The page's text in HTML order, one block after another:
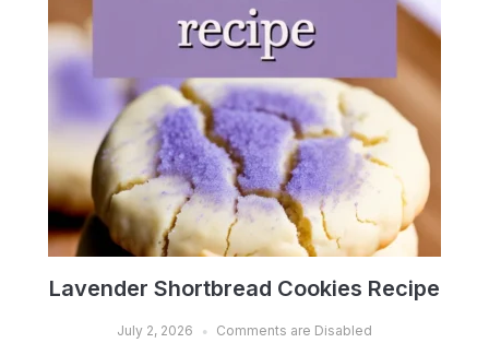
Lavender Shortbread Cookies Recipe
July 2, 2026 Comments are Disabled